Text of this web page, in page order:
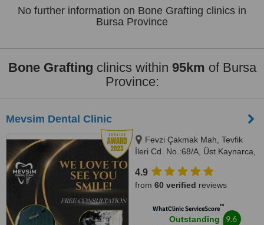
No further information on Bone Grafting clinics in
Bursa Province
Bone Grafting clinics within 95km of Bursa
Province:
Mevsim Dental Clinic
Fevzi Çakmak Mah, Tevfik
İleri Cd. No.:68/A, Üst Kaynarca,
4.9
from 60 verified reviews
WhatClinic ServiceScore™
Outstanding 9.6